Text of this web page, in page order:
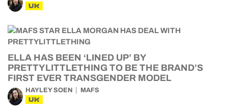
UK
ELLA HAS BEEN ‘LINED UP’ BY
PRETTYLITTLETHING TO BE THE BRAND’S
FIRST EVER TRANSGENDER MODEL
HAYLEY SOEN MAFS
UK